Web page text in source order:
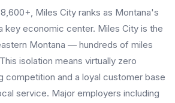
Miles City ranks as Montana's
key economic center. Miles City is the
Montana — hundreds of miles
isolation means virtually zero
competition and a loyal customer base
service. Major employers including